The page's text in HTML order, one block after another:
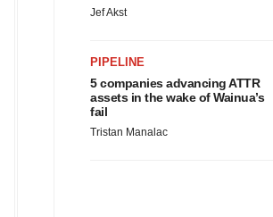
Jef Akst
PIPELINE
5 companies advancing ATTR
assets in the wake of Wainua’s
fail
Tristan Manalac